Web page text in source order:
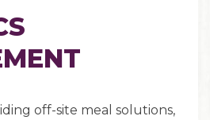
off-site meal solutions,